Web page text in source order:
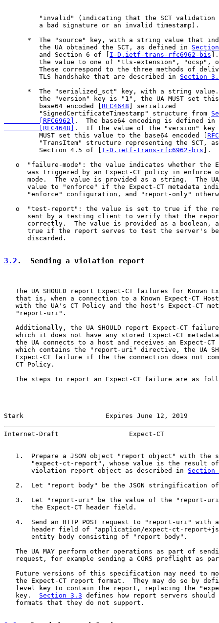
"invalid" (indicating that the SCT validation
         a bad signature or an invalid timestamp).
*  The "source" key, with a string value that
         the UA obtained the SCT, as defined in
         and Section 6 of [
I-D.ietf-trans-rfc6962-bis ].
the value to one of "tls-extension", "ocsp",
These correspond to the three methods of
         TLS handshake that are described in
Section
*  The "serialized_sct" key, with a string
the "version" key is "1", the UA MUST set
         base64 encoded [
RFC4648 ] serialized
         "SignedCertificateTimestamp" structure from
         [RFC6962]
.  The base64 encoding is defined in
         [RFC4648]
.  If the value of the "version" key
         MUST set this value to the base64 encoded [
"TransItem" structure representing the SCT,
         Section 4.5 of [
I-D.ietf-trans-rfc6962-bis ].
o  "failure-mode": the value indicates whether the
was triggered by an Expect-CT policy in enforce
mode.  The value is provided as a string.  The
value to "enforce" if the Expect-CT metadata
"enforce" configuration, and "report-only"
o  "test-report": the value is set to true if the
sent by a testing client to verify that the
correctly.  The value is provided as a boolean,
true if the report serves to test the server's
      discarded.
3.2 .  Sending a violation report
The UA SHOULD report Expect-CT failures for Known
that is, when a connection to a Known Expect-CT
with the UA's CT Policy and the host's Expect-CT
   "report-uri".
Additionally, the UA SHOULD report Expect-CT
which it does not have any stored Expect-CT
the UA connects to a host and receives an Expect-CT
which contains the "report-uri" directive, the UA
Expect-CT failure if the the connection does not
   CT Policy.
The steps to report an Expect-CT failure are as
Stark                     Expires June 12, 2019
Internet-Draft                  Expect-CT
1.  Prepare a JSON object "report object" with the
"expect-ct-report", whose value is the result
       violation report object as described in
Section
2.  Let "report body" be the JSON stringification
3.  Let "report-uri" be the value of the "report-
       the Expect-CT header field.
4.  Send an HTTP POST request to "report-uri" with
header field of "application/expect-ct-
       entity body consisting of "report body".
The UA MAY perform other operations as part of
request, for example sending a CORS preflight as
Future versions of this specification may need to
the Expect-CT report format.  They may do so by
level key to contain the report, replacing the
   key.
Section 3.3 defines how report servers should
   formats that they do not support.